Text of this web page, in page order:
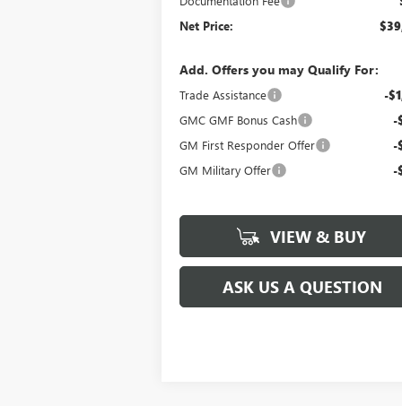
Net Price:
Add. Offers you may Qualify For:
Trade Assistance -
GMC GMF Bonus Cash -
GM First Responder Offer -
GM Military Offer -
VIEW & BUY
ASK US A QUESTION